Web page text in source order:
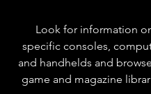
Look for information
specific consoles,
and handhelds and
game and magazine